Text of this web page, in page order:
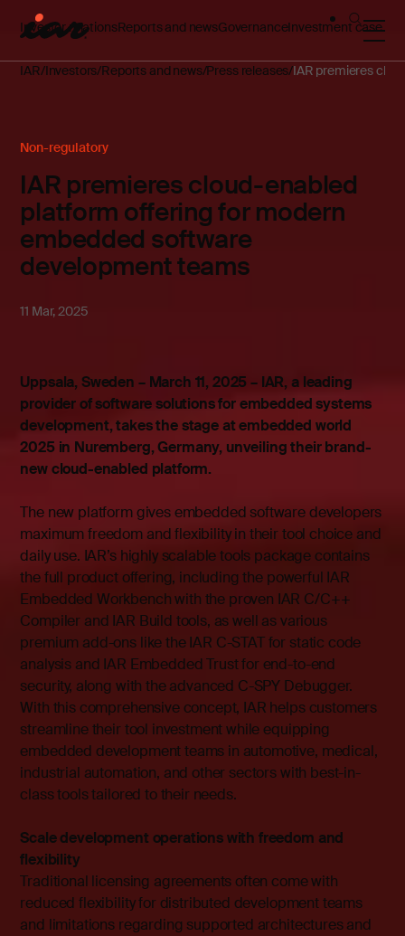
Investor relationsReports and newsGovernanceInvestment case
IAR Investors Reports and news Press releases IAR premieres
Non-regulatory
IAR premieres cloud-enabled
platform offering for modern
embedded software
development teams
11 Mar, 2025
Uppsala, Sweden – March 11, 2025 – IAR, a leading
provider of software solutions for embedded systems
development, takes the stage at embedded world
2025 in Nuremberg, Germany, unveiling their brand-
new cloud-enabled platform.
The new platform gives embedded software developers
maximum freedom and flexibility in their tool choice and
daily use. IAR’s highly scalable tools package contains
the full product offering, including the powerful IAR
Embedded Workbench with the proven IAR C/C++
Compiler and IAR Build tools, as well as various
premium add-ons like the IAR C-STAT for static code
analysis and IAR Embedded Trust for end-to-end
security, along with the advanced C-SPY Debugger.
With this comprehensive concept, IAR helps customers
streamline their tool investment while equipping
embedded development teams in automotive, medical,
industrial automation, and other sectors with best-in-
class tools tailored to their needs.
Scale development operations with freedom and
flexibility
Traditional licensing agreements often come with
reduced flexibility for distributed development teams
and limitations regarding supported architectures and